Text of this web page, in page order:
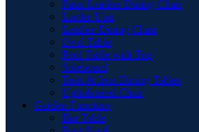
Faux Leather Dining Chair
Larder Unit
Leather Dining Chair
Oval Table
Pool Table with Top
Sideboard
Teak & Iron Dining Tables
Upholstered Chair
Garden Furniture
Bar Table